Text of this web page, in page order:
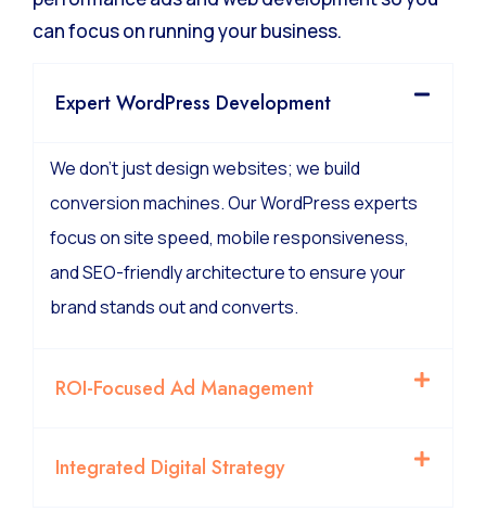
performance ads and web development so you
We don’t just design websites; we build
conversion machines. Our WordPress experts
focus on site speed, mobile responsiveness,
and SEO-friendly architecture to ensure your